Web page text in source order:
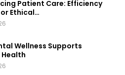
Patient Care: Efficiency
Ethical…
Wellness Supports
Health